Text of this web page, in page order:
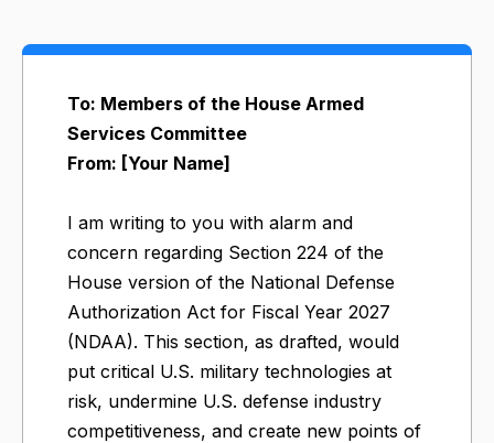
To: Members of the House Armed
Services Committee
From: [Your Name]
I am writing to you with alarm and
concern regarding Section 224 of the
House version of the National Defense
Authorization Act for Fiscal Year 2027
(NDAA). This section, as drafted, would
put critical U.S. military technologies at
risk, undermine U.S. defense industry
competitiveness, and create new points of